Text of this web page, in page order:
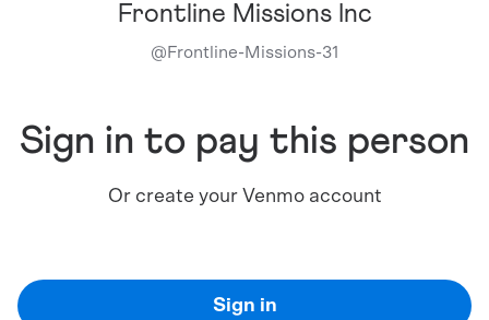
Frontline Missions Inc
@Frontline-Missions-31
Sign in to pay this person
Or create your Venmo account
Sign in